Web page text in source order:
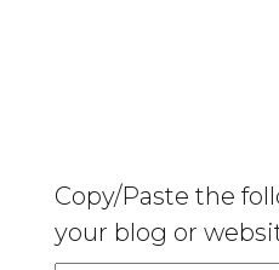
Copy/Paste the
your blog or